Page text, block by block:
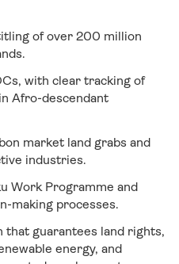
of over 200 million
with clear tracking of
Afro-descendant
market land grabs and
industries.
Work Programme and
making processes.
guarantees land rights,
energy, and